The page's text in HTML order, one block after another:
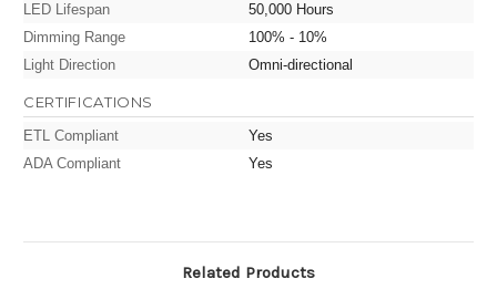
LED Lifespan
50,000 Hours
Dimming Range
100% - 10%
Light Direction
Omni-directional
CERTIFICATIONS
ETL Compliant
Yes
ADA Compliant
Yes
Related Products